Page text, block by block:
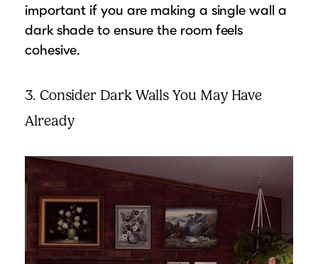
important if you are making a single wall a
dark shade to ensure the room feels
cohesive.
3. Consider Dark Walls You May Have
Already